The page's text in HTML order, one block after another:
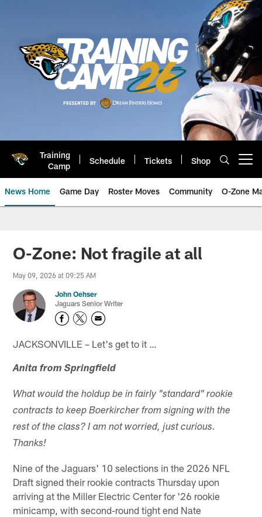
Training
Camp
Schedule Tickets Shop
News Home Game Day Roster Moves Community O-Zone
Jaguars News | Jacksonville
O-Zone: Not fragile at all
May 09, 2026 at 09:25 AM
John Oehser
Jaguars Senior Writer
JACKSONVILLE – Let's get to it …
Anita from Springfield
What would the holdup be in fairly "standard" rookie
contracts to keep Boerkircher from signing with the
rest of the class? I am not worried, just curious.
Thanks!
Nine of the Jaguars' 10 selections in the 2026 NFL
Draft signed their rookie contracts Thursday upon
arriving at the Miller Electric Center for '26 rookie
minicamp, with second-round tight end Nate